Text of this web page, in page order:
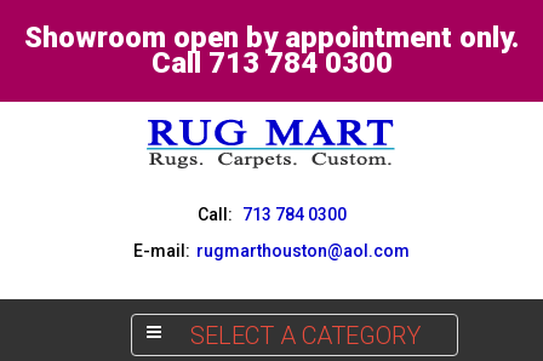
Showroom open by appointment only.
Call 713 784 0300
Call:
713 784 0300
E-mail: rugmarthouston@aol.com
SELECT A CATEGORY